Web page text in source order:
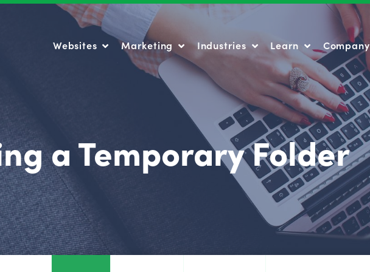
Websites Marketing Industries Learn Company
a Temporary Folder
Websites Marketing Company